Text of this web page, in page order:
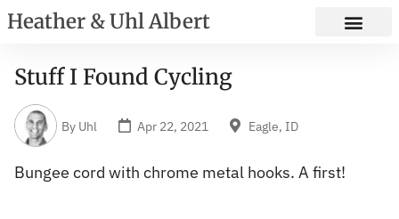
Heather & Uhl Albert
Stuff I Found Cycling
By Uhl Apr 22, 2021 Eagle, ID
Bungee cord with chrome metal hooks. A first!